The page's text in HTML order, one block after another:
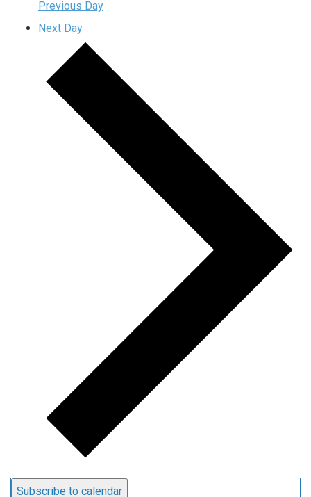
Previous Day
Next Day
Subscribe to calendar